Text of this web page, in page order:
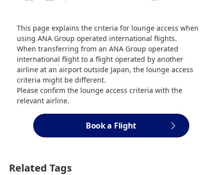
This page explains the criteria for lounge access when
using ANA Group operated international flights.
When transferring from an ANA Group operated
international flight to a flight operated by another
airline at an airport outside Japan, the lounge access
criteria might be different.
Please confirm the lounge access criteria with the
relevant airline.
Book a Flight
Related Tags